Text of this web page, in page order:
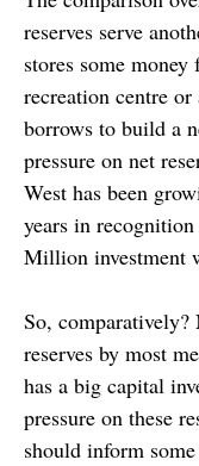
reserves serve
stores some
recreation centre
borrows to build a
pressure on net
West has been
years in recognition
Million investment
So, comparatively?
reserves by most
has a big capital
pressure on these
should inform